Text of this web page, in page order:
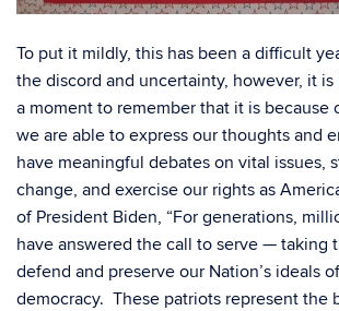
To put it mildly, this has been a difficult
the discord and uncertainty, however, it
a moment to remember that it is because
we are able to express our thoughts and
have meaningful debates on vital issues,
change, and exercise our rights as
of President Biden, “For generations,
have answered the call to serve — taking
defend and preserve our Nation’s ideals
democracy. These patriots represent the